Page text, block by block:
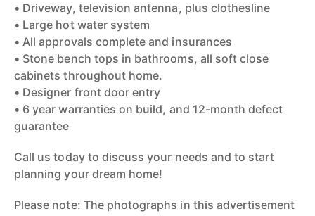
• Driveway, television antenna, plus clothesline
• Large hot water system
• All approvals complete and insurances
• Stone bench tops in bathrooms, all soft close
cabinets throughout home.
• Designer front door entry
• 6 year warranties on build, and 12-month defect
guarantee
Call us today to discuss your needs and to start
planning your dream home!
Please note: The photographs in this advertisement